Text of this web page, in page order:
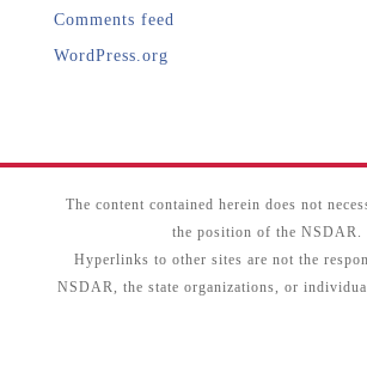
Comments feed
WordPress.org
The content contained herein does not
the position of the NSDAR.
Hyperlinks to other sites are not the
NSDAR, the state organizations, or